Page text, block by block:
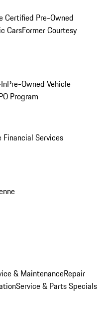
Certified Pre-Owned
CarsFormer Courtesy
Pre-Owned Vehicle
Program
Financial Services
& MaintenanceRepair
Service & Parts Specials